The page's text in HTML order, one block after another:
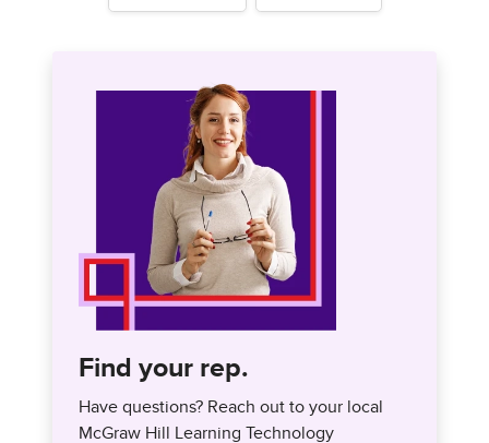
Find your rep.
Have questions? Reach out to your local
McGraw Hill Learning Technology